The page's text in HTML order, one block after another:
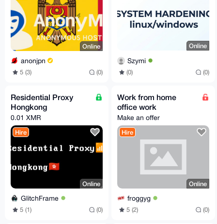
Online
anonjpn
5 (3) (0)
Online
Szymi
(0) (0)
Residential Proxy
Hongkong
0.01 XMR
Hire
Online
GlitchFrame
5 (1) (0)
Work from home
office work
Make an offer
Hire
Online
froggyg
5 (2) (0)